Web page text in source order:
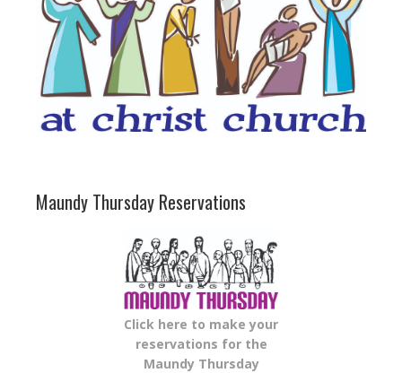
Maundy Thursday Reservations
Click here to make your
reservations for the
Maundy Thursday